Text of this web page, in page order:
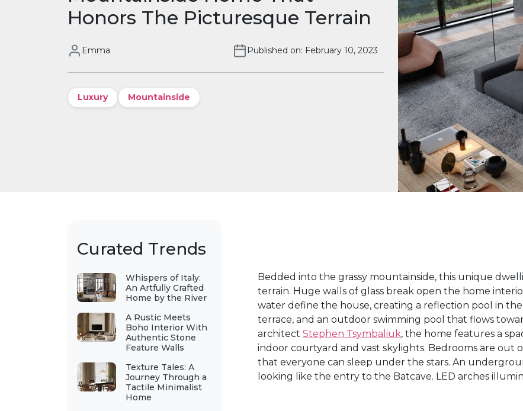
Honors The Picturesque Terrain
Emma Published on: February 10, 2023
Luxury Mountainside
Curated Trends
Whispers of Italy:
An Artfully Crafted
Home by the River
A Rustic Meets
Boho Interior With
Authentic Stone
Feature Walls
Texture Tales: A
Journey Through a
Tactile Minimalist
Home
Bedded into the grassy mountainside, this unique
terrain. Huge walls of glass break open the home
water define the house, creating a reflection pool in
terrace, and an outdoor swimming pool that flows
architect Stephen Tsymbaliuk, the home features a
indoor courtyard and vast skylights. Bedrooms are out
that everyone can sleep under the stars. An
looking like the entry to the Batcave. LED arches